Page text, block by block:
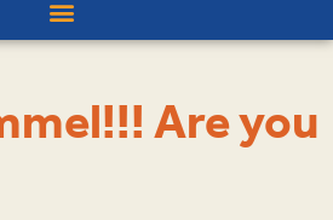
Are you